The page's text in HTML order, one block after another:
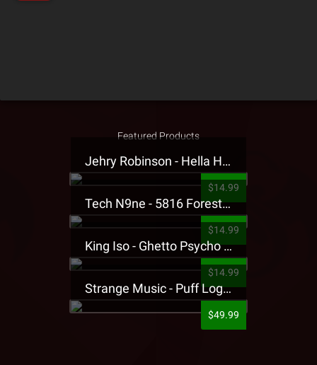
Featured Products
Jehry Robinson - Hella Highwater Presale T-Shirt
$14.99
Tech N9ne - 5816 Forest Presale T-Shirt
$14.99
King Iso - Ghetto Psycho Presale T-Shirt
$14.99
Strange Music - Puff Logo Sweatpants
$49.99